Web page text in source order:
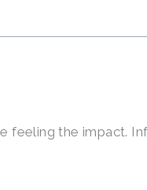
feeling the impact.